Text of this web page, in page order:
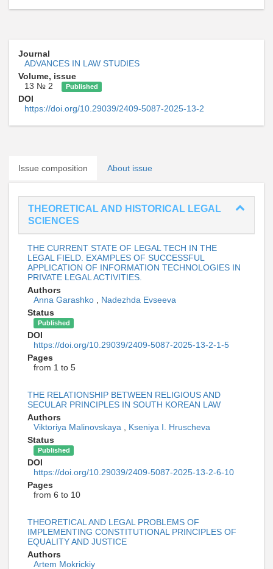
Journal
ADVANCES IN LAW STUDIES
Volume, issue
13 № 2
Published
DOI
https://doi.org/10.29039/2409-5087-2025-13-2
Issue composition About issue
THEORETICAL AND HISTORICAL LEGAL
SCIENCES
THE CURRENT STATE OF LEGAL TECH IN THE
LEGAL FIELD. EXAMPLES OF SUCCESSFUL
APPLICATION OF INFORMATION TECHNOLOGIES IN
PRIVATE LEGAL ACTIVITIES.
Authors
Anna Garashko
Nadezhda Evseeva
Status
Published
DOI
https://doi.org/10.29039/2409-5087-2025-13-2-1-5
Pages
from 1 to 5
THE RELATIONSHIP BETWEEN RELIGIOUS AND
SECULAR PRINCIPLES IN SOUTH KOREAN LAW
Authors
Viktoriya Malinovskaya
Kseniya I. Hruscheva
Status
Published
DOI
https://doi.org/10.29039/2409-5087-2025-13-2-6-10
Pages
from 6 to 10
THEORETICAL AND LEGAL PROBLEMS OF
IMPLEMENTING CONSTITUTIONAL PRINCIPLES OF
EQUALITY AND JUSTICE
Authors
Artem Mokrickiy